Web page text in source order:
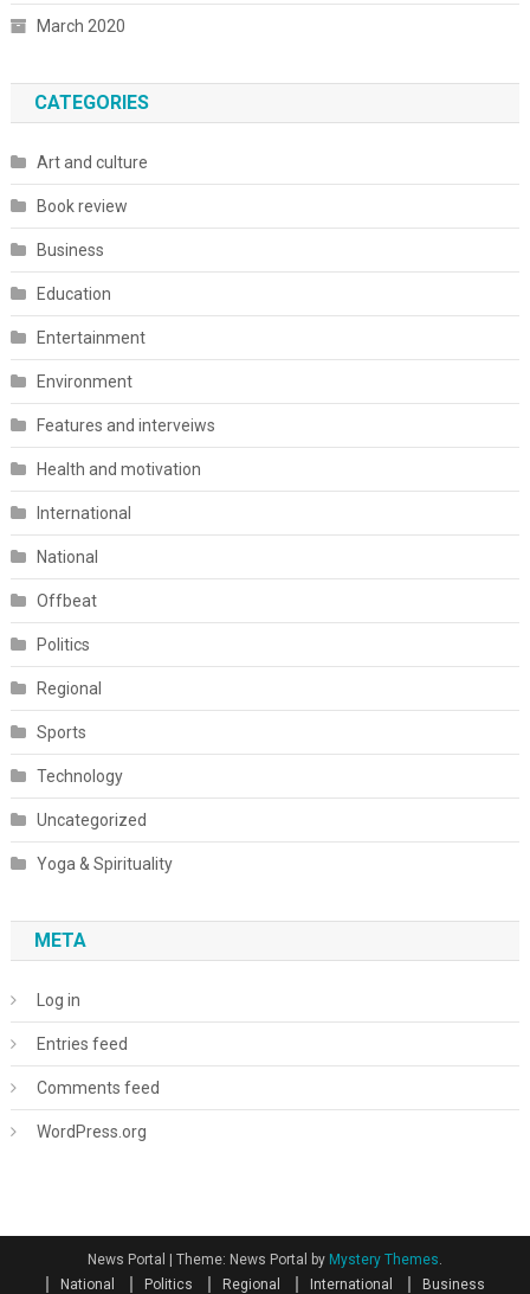
March 2020
CATEGORIES
Art and culture
Book review
Business
Education
Entertainment
Environment
Features and interveiws
Health and motivation
International
National
Offbeat
Politics
Regional
Sports
Technology
Uncategorized
Yoga & Spirituality
META
Log in
Entries feed
Comments feed
WordPress.org
News Portal | Theme: News Portal by Mystery Themes
National
Politics Regional International Business